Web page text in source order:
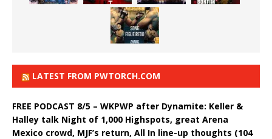
LATEST FROM PWTORCH.COM
FREE PODCAST 8/5 – WKPWP after Dynamite: Keller &
Halley talk Night of 1,000 Highspots, great Arena
Mexico crowd, MJF’s return, All In line-up thoughts (104